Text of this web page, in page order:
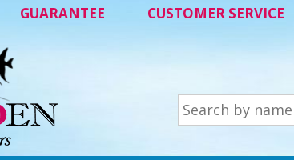
GUARANTEE CUSTOMER SERVICE